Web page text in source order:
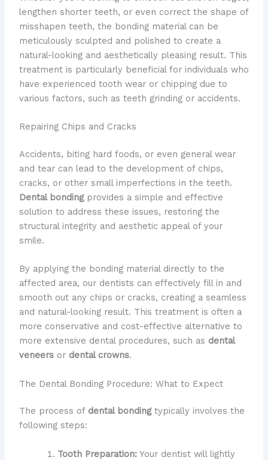
lengthen shorter teeth, or even correct the shape of
misshapen teeth, the bonding material can be
meticulously sculpted and polished to create a
natural-looking and aesthetically pleasing result. This
treatment is particularly beneficial for individuals who
have experienced tooth wear or chipping due to
various factors, such as teeth grinding or accidents.
Repairing Chips and Cracks
Accidents, biting hard foods, or even general wear
and tear can lead to the development of chips,
cracks, or other small imperfections in the teeth.
Dental bondingprovides a simple and effective
solution to address these issues, restoring the
structural integrity and aesthetic appeal of your
smile.
By applying the bonding material directly to the
affected area, our dentists can effectively fill in and
smooth out any chips or cracks, creating a seamless
and natural-looking result. This treatment is often a
more conservative and cost-effective alternative to
more extensive dental procedures, such as dental
veneersor dental crowns.
The Dental Bonding Procedure: What to Expect
The process of dental bondingtypically involves the
following steps:
Tooth Preparation:Your dentist will lightly